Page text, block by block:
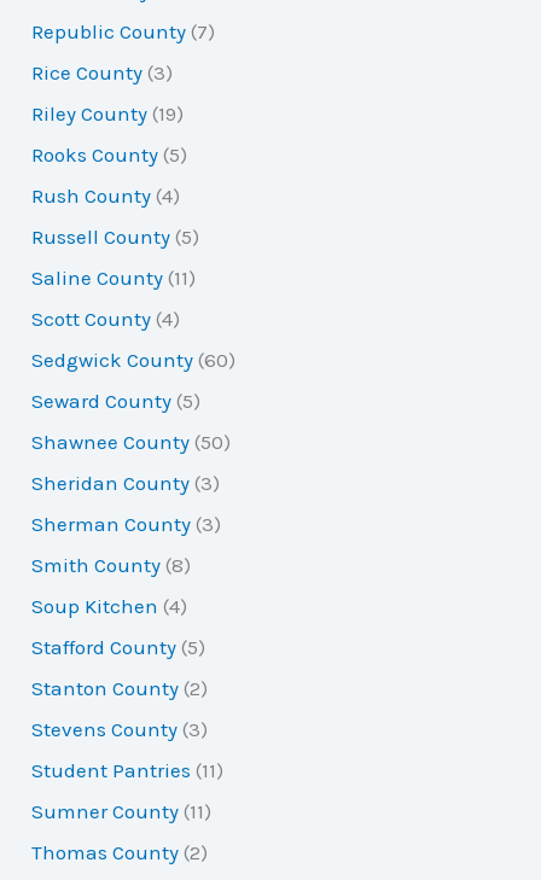
Republic County (7)
Rice County (3)
Riley County (19)
Rooks County (5)
Rush County (4)
Russell County (5)
Saline County (11)
Scott County (4)
Sedgwick County (60)
Seward County (5)
Shawnee County (50)
Sheridan County (3)
Sherman County (3)
Smith County (8)
Soup Kitchen (4)
Stafford County (5)
Stanton County (2)
Stevens County (3)
Student Pantries (11)
Sumner County (11)
Thomas County (2)